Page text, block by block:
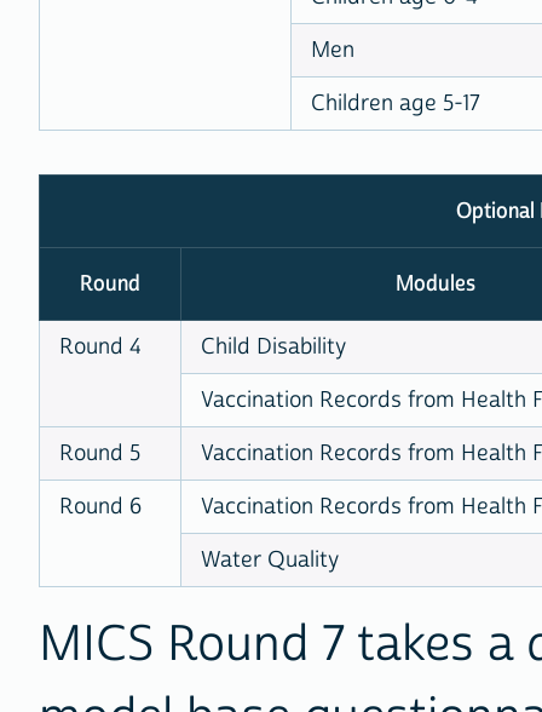
Men
Children age 5-17
Optional
Round Modules
Round 4
Child Disability
Vaccination Records from Health
Round 5
Vaccination Records from Health
Round 6
Vaccination Records from Health
Water Quality
MICS Round 7 takes